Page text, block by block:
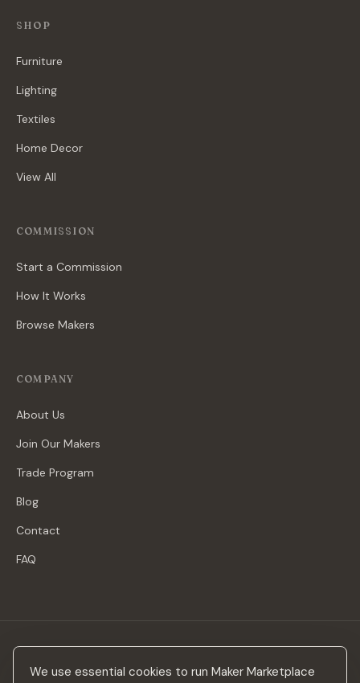
We use essential cookies to run Maker Marketplace
SHOP
Furniture
Lighting
Textiles
Home Decor
View All
COMMISSION
Start a Commission
How It Works
Browse Makers
COMPANY
About Us
Join Our Makers
Trade Program
Blog
Contact
FAQ
Stay in the loop